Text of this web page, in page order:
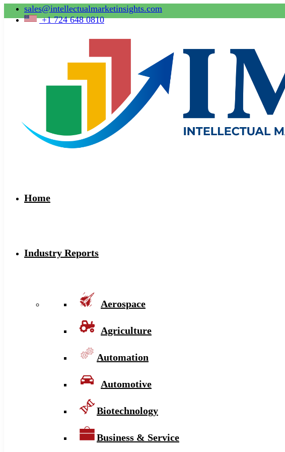
sales@intellectualmarketinsights.com
+1 724 648 0810
Home
Industry Reports
Aerospace
Agriculture
Automation
Automotive
Biotechnology
Business & Service